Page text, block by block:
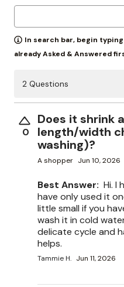
In search bar, begin
already Asked & Answered
2 Questions
0
Does it shrink
length/width
washing)?
A shopper Jun 10, 2026
Best Answer: Hi. I
have only used it
little small if you
wash it in cold
delicate cycle and
helps.
Tammie H. Jun 11, 2026